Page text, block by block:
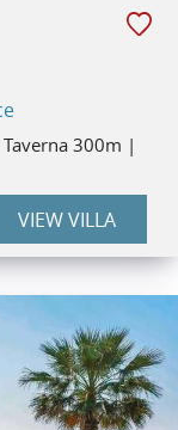
300m |
VIEW VILLA